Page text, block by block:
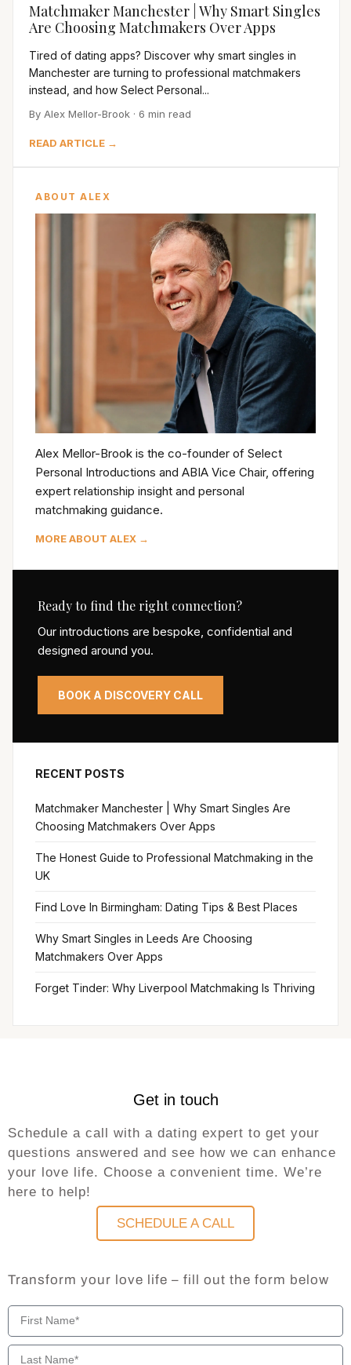
Matchmaker Manchester | Why Smart Singles
Are Choosing Matchmakers Over Apps
Tired of dating apps? Discover why smart singles in
Manchester are turning to professional matchmakers
instead, and how Select Personal...
By Alex Mellor-Brook · 6 min read
READ ARTICLE →
ABOUT ALEX
Alex Mellor-Brook is the co-founder of Select
Personal Introductions and ABIA Vice Chair, offering
expert relationship insight and personal
matchmaking guidance.
MORE ABOUT ALEX →
Ready to find the right connection?
Our introductions are bespoke, confidential and
designed around you.
BOOK A DISCOVERY CALL
RECENT POSTS
Matchmaker Manchester | Why Smart Singles Are
Choosing Matchmakers Over Apps
The Honest Guide to Professional Matchmaking in the
UK
Find Love In Birmingham: Dating Tips & Best Places
Why Smart Singles in Leeds Are Choosing
Matchmakers Over Apps
Forget Tinder: Why Liverpool Matchmaking Is Thriving
Get in touch
Schedule a call with a dating expert to get your
questions answered and see how we can enhance
your love life. Choose a convenient time. We’re
here to help!
SCHEDULE A CALL
Transform your love life – fill out the form below